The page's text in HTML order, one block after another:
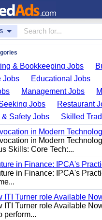
& Bookkeeping Jobs
Jobs
Educational Jobs
Management Jobs
Jobs
Restaurant
& Safety Jobs
Skilled
in Modern
in Modern
Skills: Core Tech:...
in Finance: IPCA's
in Finance: IPCA's
ITI Turner role Available
ITI Turner role Available
perform...